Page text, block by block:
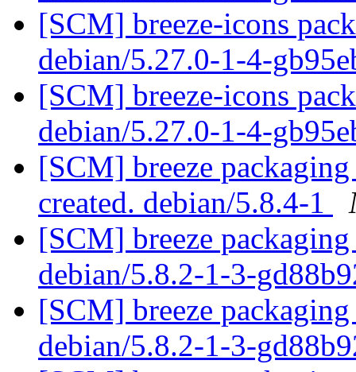
[SCM] breeze-icons
debian/5.27.0-1-4-
[SCM] breeze-icons
debian/5.27.0-1-4-
[SCM] breeze
created. debian/5.8.4-1
[SCM] breeze
debian/5.8.2-1-3-
[SCM] breeze
debian/5.8.2-1-3-